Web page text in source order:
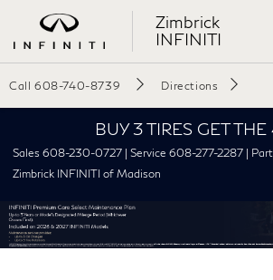
Zimbrick
INFINITI
Call 608-740-8739 Directions
BUY 3 TIRES GET THE
Sales 608-230-0727 | Service 608-277-2287 |
Zimbrick INFINITI of Madison